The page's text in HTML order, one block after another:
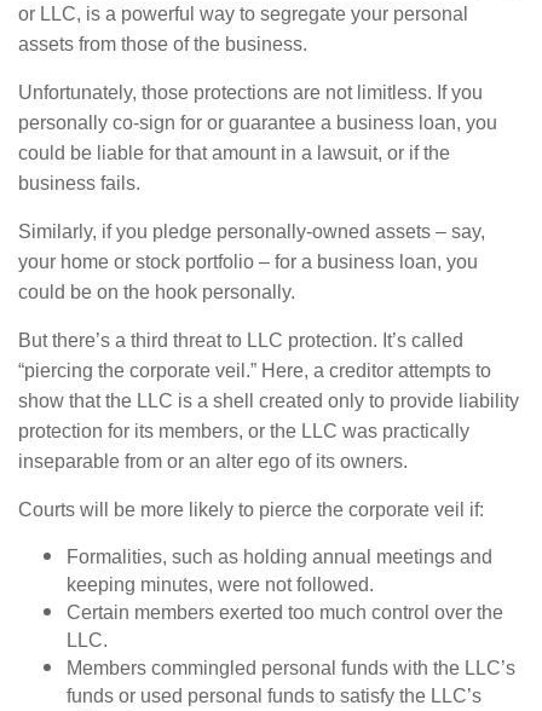
or LLC, is a powerful way to segregate your personal
assets from those of the business.
Unfortunately, those protections are not limitless. If you
personally co-sign for or guarantee a business loan, you
could be liable for that amount in a lawsuit, or if the
business fails.
Similarly, if you pledge personally-owned assets – say,
your home or stock portfolio – for a business loan, you
could be on the hook personally.
But there’s a third threat to LLC protection. It’s called
“piercing the corporate veil.” Here, a creditor attempts to
show that the LLC is a shell created only to provide liability
protection for its members, or the LLC was practically
inseparable from or an alter ego of its owners.
Courts will be more likely to pierce the corporate veil if:
Formalities, such as holding annual meetings and
keeping minutes, were not followed.
Certain members exerted too much control over the
LLC.
Members commingled personal funds with the LLC’s
funds or used personal funds to satisfy the LLC’s